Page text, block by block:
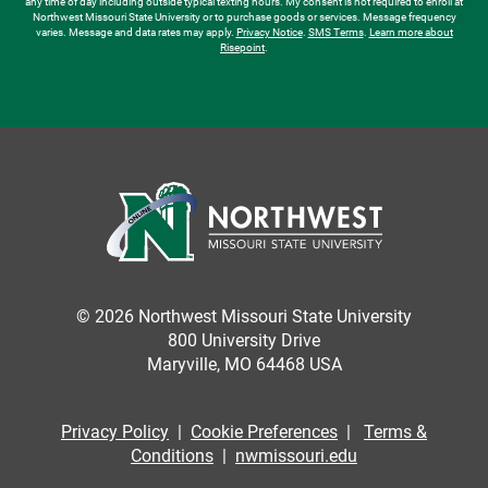
Northwest Missouri State University or to purchase goods or services. Message frequency
varies. Message and data rates may apply. Privacy Notice. SMS Terms. Learn more about
Risepoint
© 2026 Northwest Missouri State University
800 University Drive
Maryville, MO 64468 USA
Privacy Policy Cookie Preferences
Terms &
Conditions
nwmissouri.edu